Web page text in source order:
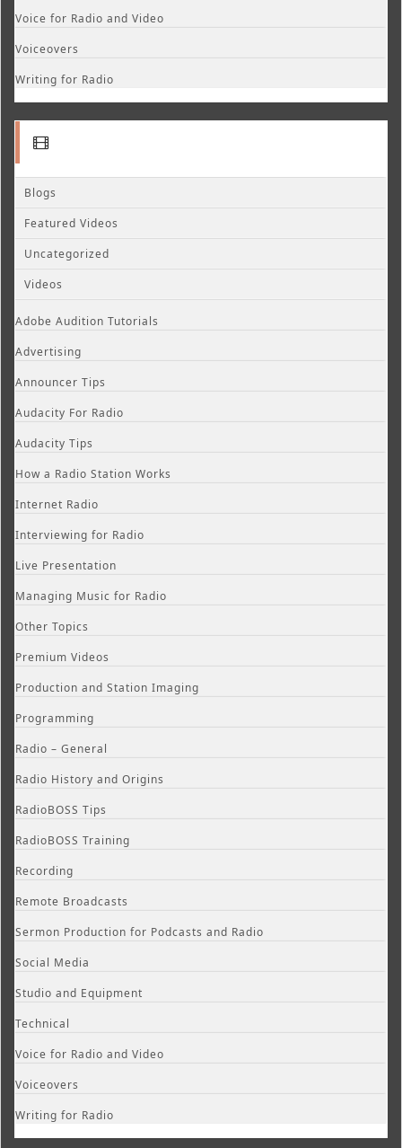
Voice for Radio and Video
Voiceovers
Writing for Radio
Blogs
Featured Videos
Uncategorized
Videos
Adobe Audition Tutorials
Advertising
Announcer Tips
Audacity For Radio
Audacity Tips
How a Radio Station Works
Internet Radio
Interviewing for Radio
Live Presentation
Managing Music for Radio
Other Topics
Premium Videos
Production and Station Imaging
Programming
Radio – General
Radio History and Origins
RadioBOSS Tips
RadioBOSS Training
Recording
Remote Broadcasts
Sermon Production for Podcasts and Radio
Social Media
Studio and Equipment
Technical
Voice for Radio and Video
Voiceovers
Writing for Radio